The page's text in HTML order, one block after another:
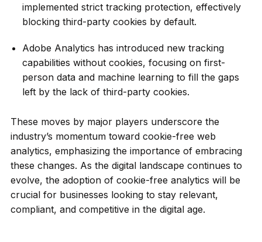
implemented strict tracking protection, effectively
blocking third-party cookies by default.
Adobe Analytics has introduced new tracking
capabilities without cookies, focusing on first-
person data and machine learning to fill the gaps
left by the lack of third-party cookies.
These moves by major players underscore the
industry’s momentum toward cookie-free web
analytics, emphasizing the importance of embracing
these changes. As the digital landscape continues to
evolve, the adoption of cookie-free analytics will be
crucial for businesses looking to stay relevant,
compliant, and competitive in the digital age.